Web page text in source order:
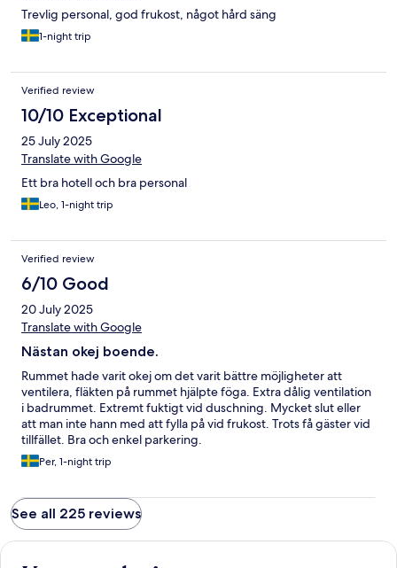
Trevlig personal, god frukost, något hård säng
1-night trip
Verified review
10/10 Exceptional
25 July 2025
Translate with Google
Ett bra hotell och bra personal
Leo, 1-night trip
Verified review
6/10 Good
20 July 2025
Translate with Google
Nästan okej boende.
Rummet hade varit okej om det varit bättre möjligheter att
ventilera, fläkten på rummet hjälpte föga. Extra dålig ventilation
i badrummet. Extremt fuktigt vid duschning. Mycket slut eller
att man inte hann med att fylla på vid frukost. Trots få gäster vid
tillfället. Bra och enkel parkering.
Per, 1-night trip
See all 225 reviews